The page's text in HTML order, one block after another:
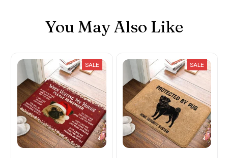
You May Also Like
SALE SALE